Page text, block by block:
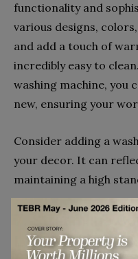
functionality and
various designs,
and add a touch of
incredibly easy to
washing machine, you
new, ensuring your
Consider adding a
your decor. It can
maintaining a high
7. Streamline
LexCheck’s AI